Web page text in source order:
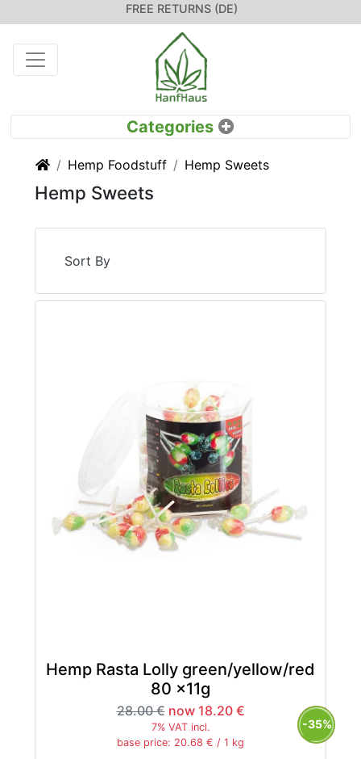
FREE RETURNS (DE)
HomeHemp Foodstuff Hemp Sweets
Hemp Sweets
Sort By
Hemp Rasta Lolly green/yellow/red
80 x11g
28.00 € now 18.20 €
7% VAT incl.
base price: 20.68 € / 1 kg
-35%